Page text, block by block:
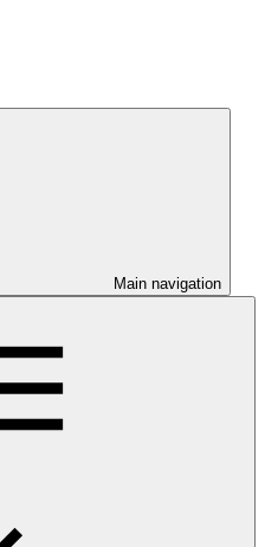
Main navigation